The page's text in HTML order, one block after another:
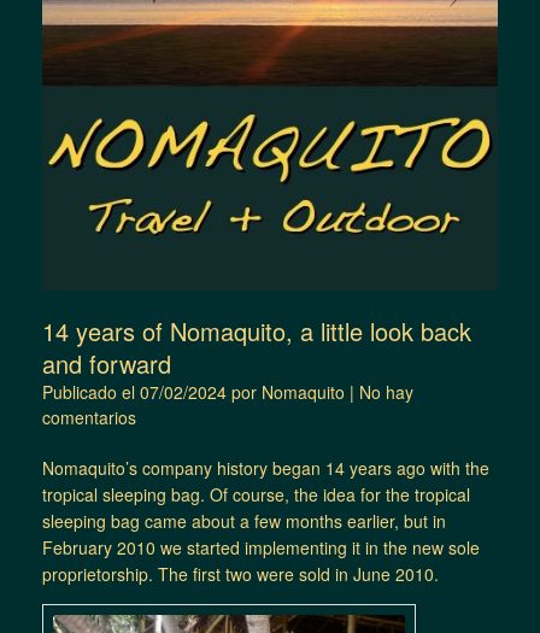
14 years of Nomaquito, a little look back
and forward
Publicado el 07/02/2024 por Nomaquito | No hay
comentarios
Nomaquito’s company history began 14 years ago with the
tropical sleeping bag. Of course, the idea for the tropical
sleeping bag came about a few months earlier, but in
February 2010 we started implementing it in the new sole
proprietorship. The first two were sold in June 2010.